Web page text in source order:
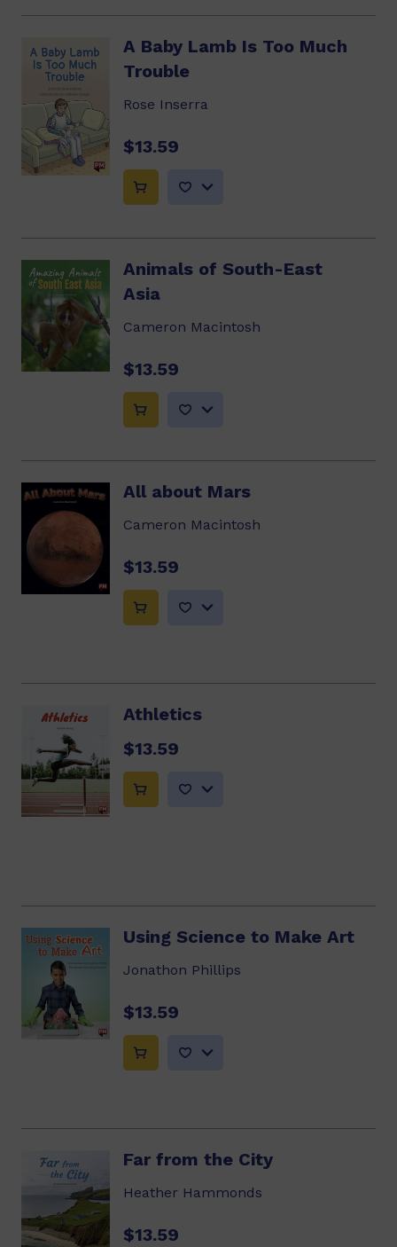
A Baby Lamb Is Too Much
Trouble
Rose Inserra
$13.59
Animals of South-East
Asia
Cameron Macintosh
$13.59
All about Mars
Cameron Macintosh
$13.59
Athletics
$13.59
Using Science to Make Art
Jonathon Phillips
$13.59
Far from the City
Heather Hammonds
$13.59